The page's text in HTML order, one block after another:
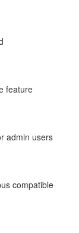
feature
admin users
compatible